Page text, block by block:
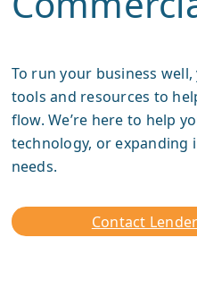
To run your business
tools and resources to
flow. We’re here to help
technology, or expanding
needs.
Contact Lender
Contact